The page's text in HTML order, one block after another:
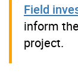
Field
inform
project.